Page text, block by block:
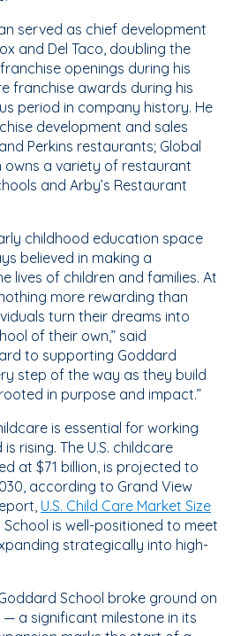
served as chief development
and Del Taco, doubling the
openings during his
franchise awards during his
period in company history. He
development and sales
Perkins restaurants; Global
owns a variety of restaurant
and Arby’s Restaurant
childhood education space
believed in making a
lives of children and families. At
more rewarding than
turn their dreams into
of their own,” said
to supporting Goddard
step of the way as they build
in purpose and impact.”
is essential for working
rising. The U.S. childcare
at $71 billion, is projected to
according to Grand View
U.S. Child Care Market Size
School is well-positioned to meet
strategically into high-
School broke ground on
a significant milestone in its